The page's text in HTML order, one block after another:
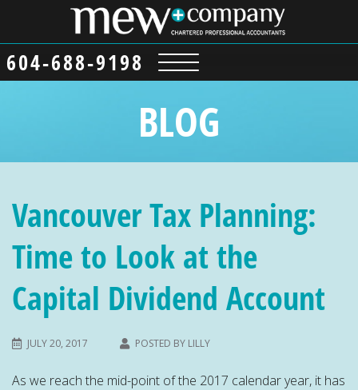
604-688-9198
BLOG
Vancouver Tax Planning:
Time to Look at the
Capital Dividend Account
JULY 20, 2017 POSTED BY LILLY
As we reach the mid-point of the 2017 calendar year, it has